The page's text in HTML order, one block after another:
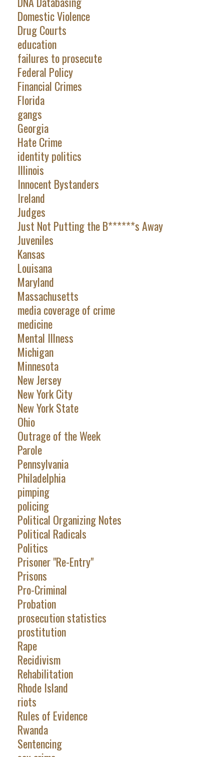
Domestic Violence
Drug Courts
education
failures to prosecute
Federal Policy
Financial Crimes
Florida
gangs
Georgia
Hate Crime
identity politics
Illinois
Innocent Bystanders
Ireland
Judges
Just Not Putting the B******s Away
Juveniles
Kansas
Louisana
Maryland
Massachusetts
media coverage of crime
medicine
Mental Illness
Michigan
Minnesota
New Jersey
New York City
New York State
Ohio
Outrage of the Week
Parole
Pennsylvania
Philadelphia
pimping
policing
Political Organizing Notes
Political Radicals
Politics
Prisoner "Re-Entry"
Prisons
Pro-Criminal
Probation
prosecution statistics
prostitution
Rape
Recidivism
Rehabilitation
Rhode Island
riots
Rules of Evidence
Rwanda
Sentencing